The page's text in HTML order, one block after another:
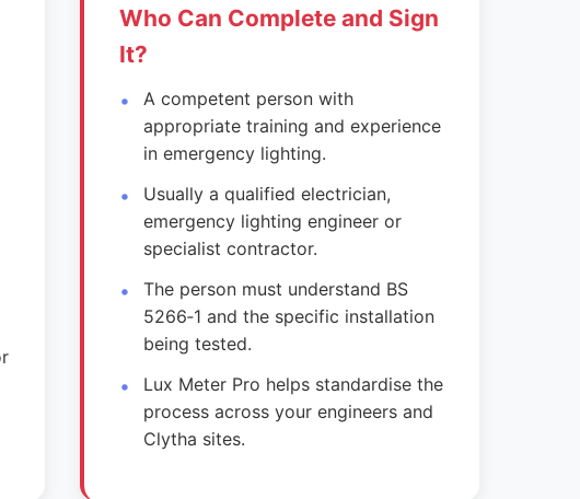
Who Can Complete and Sign
It?
A competent person with
appropriate training and experience
in emergency lighting.
Usually a qualified electrician,
emergency lighting engineer or
specialist contractor.
The person must understand BS
5266‑1 and the specific installation
being tested.
Lux Meter Pro helps standardise the
process across your engineers and
Clytha sites.